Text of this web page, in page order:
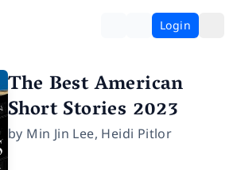
Login
The Best American
Short Stories 2023
by Min Jin Lee, Heidi Pitlor